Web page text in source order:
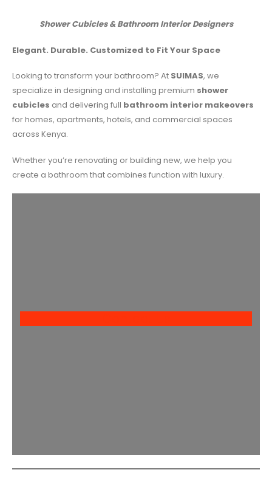
Shower Cubicles & Bathroom Interior Designers
Elegant. Durable. Customized to Fit Your Space
Looking to transform your bathroom? At SUIMAS, we
specialize in designing and installing premium shower
cubicles and delivering full bathroom interior makeovers
for homes, apartments, hotels, and commercial spaces
across Kenya.
Whether you’re renovating or building new, we help you
create a bathroom that combines function with luxury.